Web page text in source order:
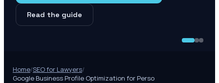
Read the guide
Home/SEO for Lawyers/
Google Business Profile Optimization for Perso